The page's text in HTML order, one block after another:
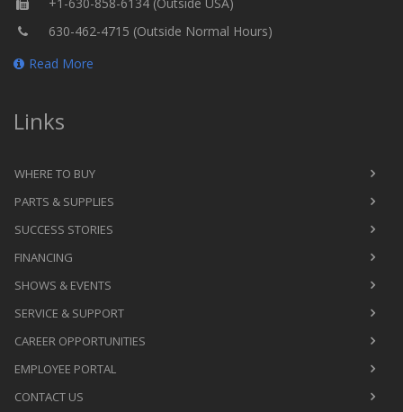
630-462-4715 (Outside Normal Hours)
Read More
Links
WHERE TO BUY
PARTS & SUPPLIES
SUCCESS STORIES
FINANCING
SHOWS & EVENTS
SERVICE & SUPPORT
CAREER OPPORTUNITIES
EMPLOYEE PORTAL
CONTACT US